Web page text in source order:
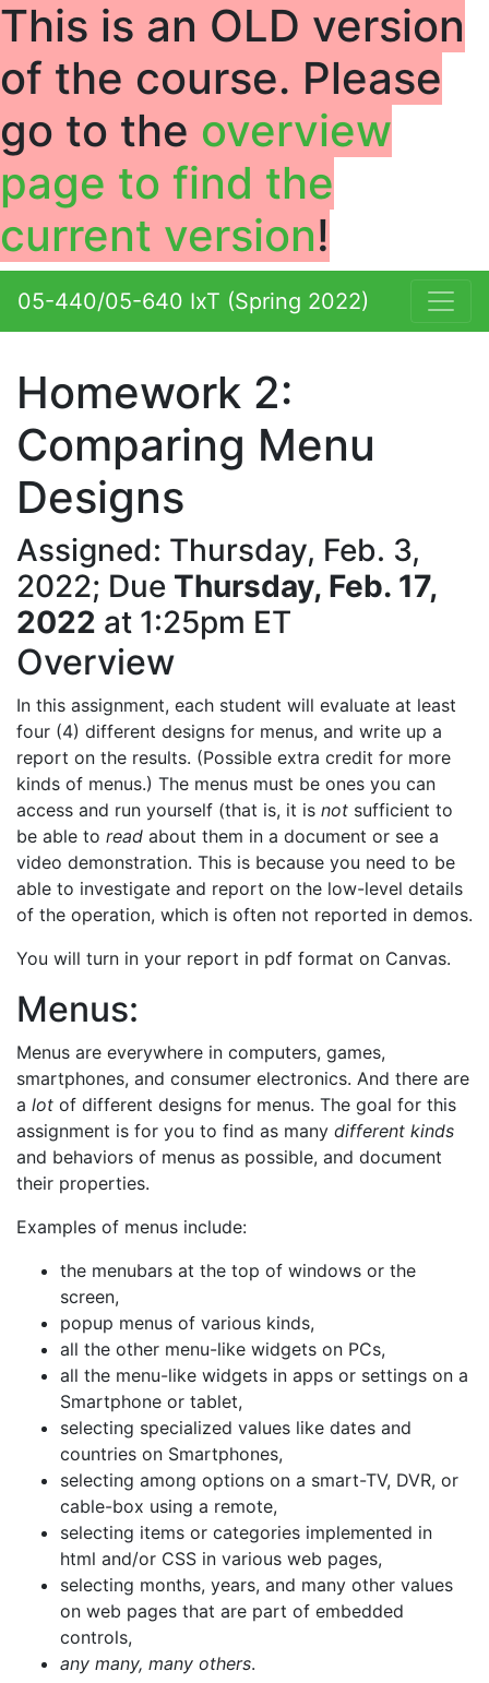
This is an OLD version
of the course. Please
go to the overview
page to find the
current version!
05-440/05-640 IxT (Spring 2022)
Homework 2:
Comparing Menu
Designs
Assigned: Thursday, Feb. 3,
2022; Due Thursday, Feb. 17,
2022 at 1:25pm ET
Overview
In this assignment, each student will evaluate at least
four (4) different designs for menus, and write up a
report on the results. (Possible extra credit for more
kinds of menus.) The menus must be ones you can
access and run yourself (that is, it is not sufficient to
be able to read about them in a document or see a
video demonstration. This is because you need to be
able to investigate and report on the low-level details
of the operation, which is often not reported in demos.
You will turn in your report in pdf format on Canvas.
Menus:
Menus are everywhere in computers, games,
smartphones, and consumer electronics. And there are
a lot of different designs for menus. The goal for this
assignment is for you to find as many different kinds
and behaviors of menus as possible, and document
their properties.
Examples of menus include:
the menubars at the top of windows or the
screen,
popup menus of various kinds,
all the other menu-like widgets on PCs,
all the menu-like widgets in apps or settings on a
Smartphone or tablet,
selecting specialized values like dates and
countries on Smartphones,
selecting among options on a smart-TV, DVR, or
cable-box using a remote,
selecting items or categories implemented in
html and/or CSS in various web pages,
selecting months, years, and many other values
on web pages that are part of embedded
controls,
any many, many others.